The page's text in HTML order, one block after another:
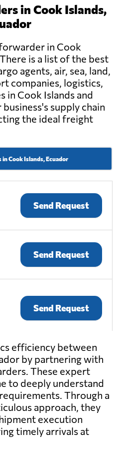
in Cook Islands,
in Cook
is a list of the best
agents, air, sea, land,
companies, logistics,
in Cook Islands and
supply chain
the ideal freight
Cook Islands, Ecuador
Send Request
Send Request
Send Request
Send Request
Send Request
efficiency between
by partnering with
These expert
to deeply understand
Through a
approach, they
execution
timely arrivals at